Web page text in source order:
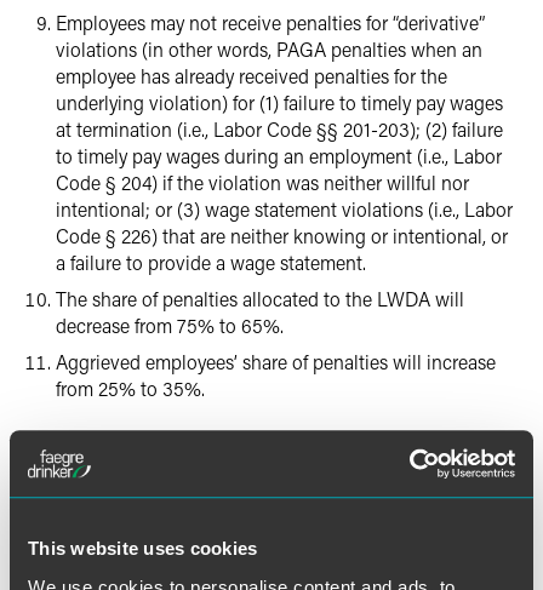
This website uses cookies
Employees may not receive penalties for “derivative”
violations (in other words, PAGA penalties when an
employee has already received penalties for the
underlying violation) for (1) failure to timely pay wages
at termination (i.e., Labor Code §§ 201-203); (2) failure
to timely pay wages during an employment (i.e., Labor
Code § 204) if the violation was neither willful nor
intentional; or (3) wage statement violations (i.e., Labor
Code § 226) that are neither knowing or intentional, or
a failure to provide a wage statement.
The share of penalties allocated to the LWDA will
decrease from 75% to 65%.
Aggrieved employees’ share of penalties will increase
from 25% to 35%.
Injunctive Relief
The new law will allow PAGA plaintiffs to seek injunctive